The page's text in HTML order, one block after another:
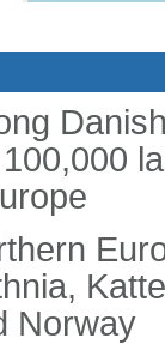
Norway